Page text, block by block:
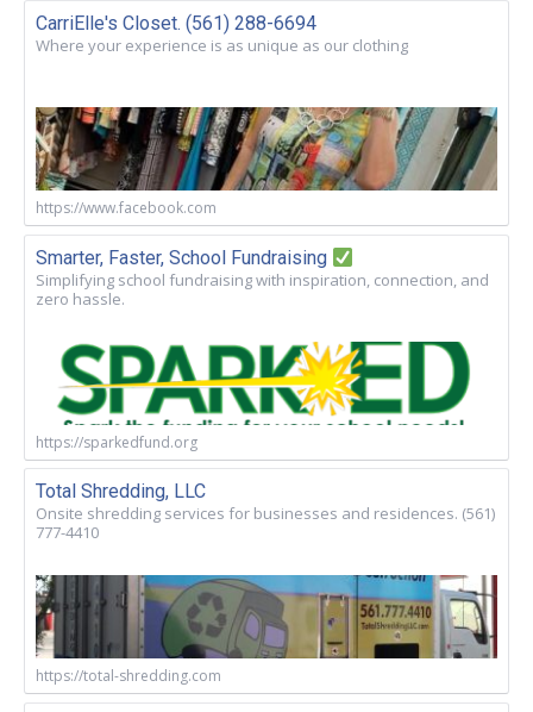
CarriElle's Closet. (561) 288-6694
Where your experience is as unique as our clothing
https://www.facebook.com
Smarter, Faster, School Fundraising
Simplifying school fundraising with inspiration, connection, and
zero hassle.
https://sparkedfund.org
Total Shredding, LLC
Onsite shredding services for businesses and residences. (561)
777-4410
https://total-shredding.com